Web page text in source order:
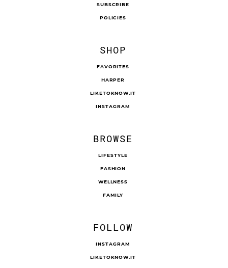
SUBSCRIBE
POLICIES
SHOP
FAVORITES
HARPER
LIKETOKNOW.IT
INSTAGRAM
BROWSE
LIFESTYLE
FASHION
WELLNESS
FAMILY
FOLLOW
INSTAGRAM
LIKETOKNOW.IT